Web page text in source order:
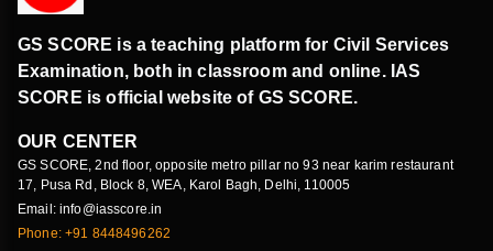
GS SCORE is a teaching platform for Civil Services
Examination, both in classroom and online. IAS
SCORE is official website of GS SCORE.
OUR CENTER
GS SCORE, 2nd floor, opposite metro pillar no 93 near karim restaurant
17, Pusa Rd, Block 8, WEA, Karol Bagh, Delhi, 110005
Email: info@iasscore.in
Phone: +91 8448496262